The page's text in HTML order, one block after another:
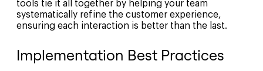
tools tie it all together by helping your team
systematically refine the customer experience,
ensuring each interaction is better than the last.
Implementation Best Practices